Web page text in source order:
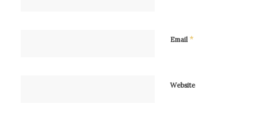
Email *
Website